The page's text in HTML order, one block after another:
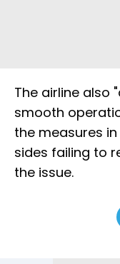
The airline also
smooth
the measures
sides failing to
the issue.